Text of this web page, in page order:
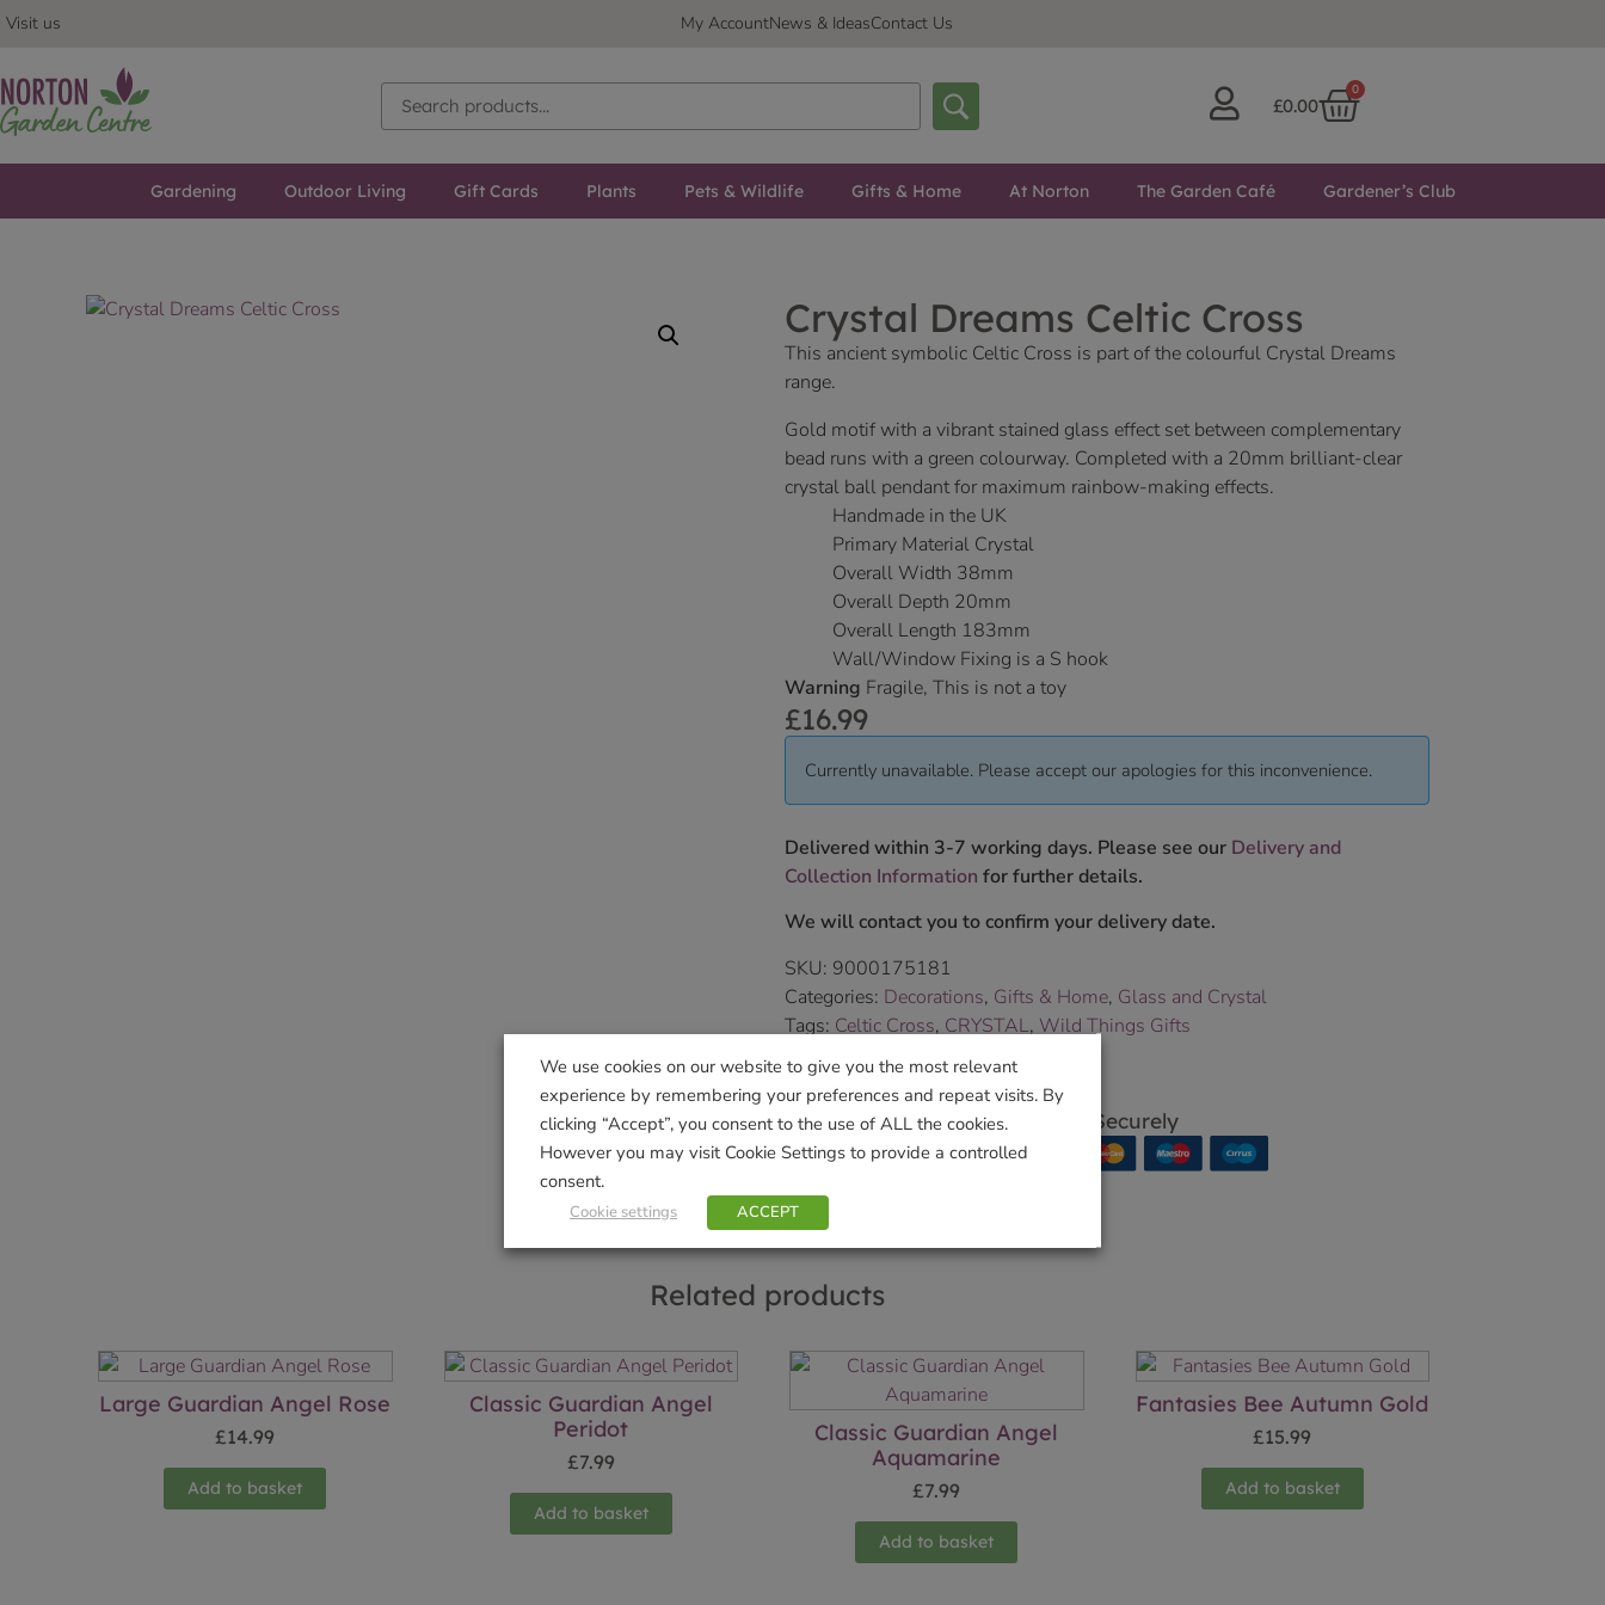
Visit us My AccountNews & IdeasContact Us
£0.00
0
Gardening Outdoor Living Gift Cards Plants Pets & Wildlife Gifts & Home At Norton The Garden Café Gardener’s Club
Crystal Dreams Celtic Cross
This ancient symbolic Celtic Cross is part of the colourful Crystal Dreams
range.
Gold motif with a vibrant stained glass effect set between complementary
bead runs with a green colourway. Completed with a 20mm brilliant-clear
crystal ball pendant for maximum rainbow-making effects.
Handmade in the UK
Primary Material Crystal
Overall Width 38mm
Overall Depth 20mm
Overall Length 183mm
Wall/Window Fixing is a S hook
Warning Fragile, This is not a toy
£16.99
Currently unavailable. Please accept our apologies for this inconvenience.
Delivered within 3-7 working days. Please see our Delivery and
Collection Information for further details.
We will contact you to confirm your delivery date.
SKU: 9000175181
Categories: Decorations, Gifts & Home, Glass and Crystal
Tags: Celtic Cross, CRYSTAL, Wild Things Gifts
Brand:
Wild Things Jewellery
Shop Securely
Related products
Large Guardian Angel Rose
£14.99
Add to basket
Classic Guardian Angel
Peridot
£7.99
Add to basket
Classic Guardian Angel
Aquamarine
£7.99
Add to basket
Fantasies Bee Autumn Gold
£15.99
Add to basket
We use cookies on our website to give you the most relevant
experience by remembering your preferences and repeat visits. By
clicking “Accept”, you consent to the use of ALL the cookies.
However you may visit Cookie Settings to provide a controlled
consent.
Cookie settings ACCEPT